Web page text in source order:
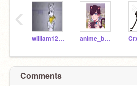
william123gaming anime_boy462
‹
Comments